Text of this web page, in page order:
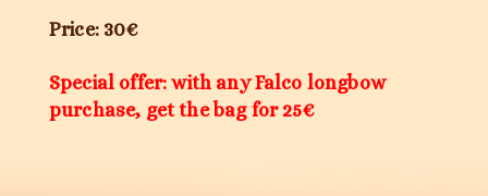
Price: 30€
Special offer: with any Falco longbow
purchase, get the bag for 25€